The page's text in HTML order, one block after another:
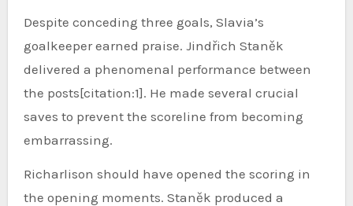
Despite conceding three goals, Slavia’s
goalkeeper earned praise. Jindřich Staněk
delivered a phenomenal performance between
the posts[citation:1]. He made several crucial
saves to prevent the scoreline from becoming
embarrassing.
Richarlison should have opened the scoring in
the opening moments. Staněk produced a